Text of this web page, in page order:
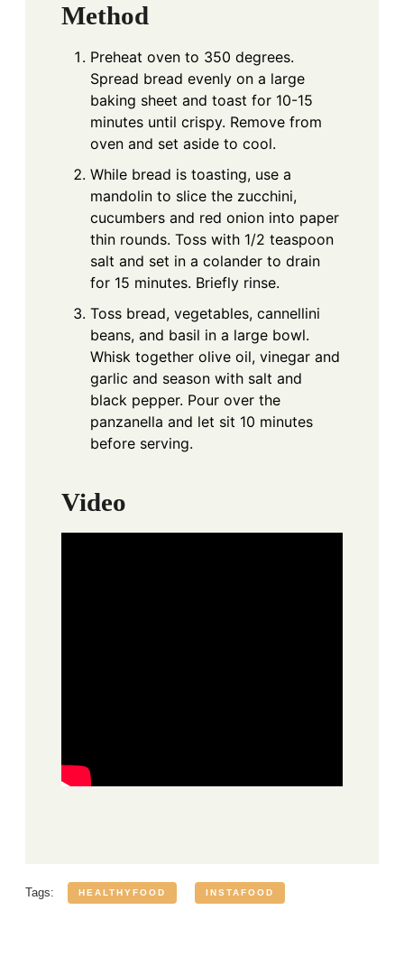
Method
Preheat oven to 350 degrees.
Spread bread evenly on a large
baking sheet and toast for 10-15
minutes until crispy. Remove from
oven and set aside to cool.
While bread is toasting, use a
mandolin to slice the zucchini,
cucumbers and red onion into paper
thin rounds. Toss with 1/2 teaspoon
salt and set in a colander to drain
for 15 minutes. Briefly rinse.
Toss bread, vegetables, cannellini
beans, and basil in a large bowl.
Whisk together olive oil, vinegar and
garlic and season with salt and
black pepper. Pour over the
panzanella and let sit 10 minutes
before serving.
Video
Tags: HEALTHYFOOD INSTAFOOD